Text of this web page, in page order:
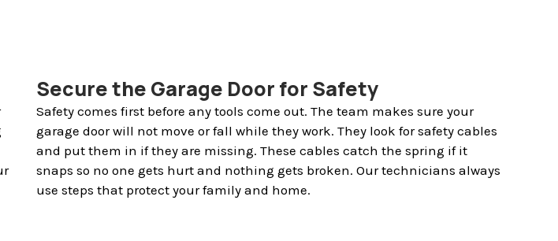
Secure the Garage Door for Safety
Safety comes first before any tools come out. The team makes sure your
garage door will not move or fall while they work. They look for safety cables
and put them in if they are missing. These cables catch the spring if it
snaps so no one gets hurt and nothing gets broken. Our technicians always
use steps that protect your family and home.